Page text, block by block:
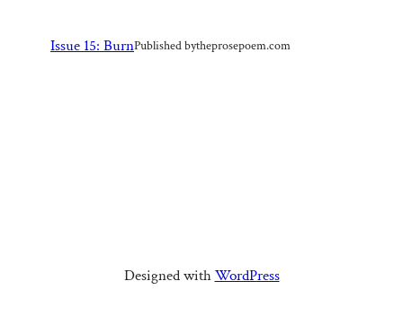
Issue 15: BurnPublished bytheprosepoem.com
Designed withWordPress